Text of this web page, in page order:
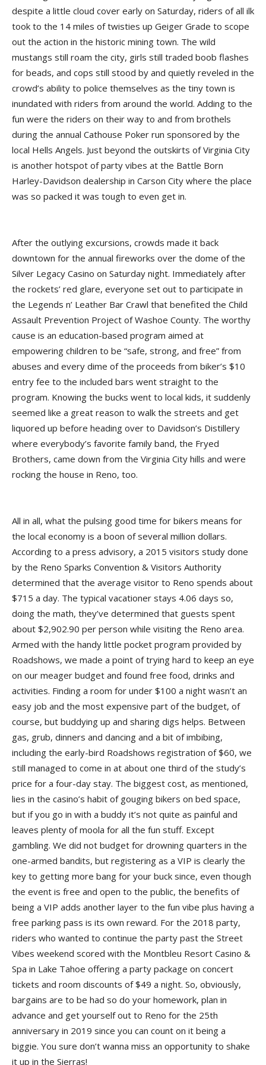
despite a little cloud cover early on Saturday, riders of all ilk
took to the 14 miles of twisties up Geiger Grade to scope
out the action in the historic mining town. The wild
mustangs still roam the city, girls still traded boob flashes
for beads, and cops still stood by and quietly reveled in the
crowd’s ability to police themselves as the tiny town is
inundated with riders from around the world. Adding to the
fun were the riders on their way to and from brothels
during the annual Cathouse Poker run sponsored by the
local Hells Angels. Just beyond the outskirts of Virginia City
is another hotspot of party vibes at the Battle Born
Harley-Davidson dealership in Carson City where the place
was so packed it was tough to even get in.
After the outlying excursions, crowds made it back
downtown for the annual fireworks over the dome of the
Silver Legacy Casino on Saturday night. Immediately after
the rockets’ red glare, everyone set out to participate in
the Legends n’ Leather Bar Crawl that benefited the Child
Assault Prevention Project of Washoe County. The worthy
cause is an education-based program aimed at
empowering children to be “safe, strong, and free” from
abuses and every dime of the proceeds from biker’s $10
entry fee to the included bars went straight to the
program. Knowing the bucks went to local kids, it suddenly
seemed like a great reason to walk the streets and get
liquored up before heading over to Davidson’s Distillery
where everybody’s favorite family band, the Fryed
Brothers, came down from the Virginia City hills and were
rocking the house in Reno, too.
All in all, what the pulsing good time for bikers means for
the local economy is a boon of several million dollars.
According to a press advisory, a 2015 visitors study done
by the Reno Sparks Convention & Visitors Authority
determined that the average visitor to Reno spends about
$715 a day. The typical vacationer stays 4.06 days so,
doing the math, they’ve determined that guests spent
about $2,902.90 per person while visiting the Reno area.
Armed with the handy little pocket program provided by
Roadshows, we made a point of trying hard to keep an eye
on our meager budget and found free food, drinks and
activities. Finding a room for under $100 a night wasn’t an
easy job and the most expensive part of the budget, of
course, but buddying up and sharing digs helps. Between
gas, grub, dinners and dancing and a bit of imbibing,
including the early-bird Roadshows registration of $60, we
still managed to come in at about one third of the study’s
price for a four-day stay. The biggest cost, as mentioned,
lies in the casino’s habit of gouging bikers on bed space,
but if you go in with a buddy it’s not quite as painful and
leaves plenty of moola for all the fun stuff. Except
gambling. We did not budget for drowning quarters in the
one-armed bandits, but registering as a VIP is clearly the
key to getting more bang for your buck since, even though
the event is free and open to the public, the benefits of
being a VIP adds another layer to the fun vibe plus having a
free parking pass is its own reward. For the 2018 party,
riders who wanted to continue the party past the Street
Vibes weekend scored with the Montbleu Resort Casino &
Spa in Lake Tahoe offering a party package on concert
tickets and room discounts of $49 a night. So, obviously,
bargains are to be had so do your homework, plan in
advance and get yourself out to Reno for the 25th
anniversary in 2019 since you can count on it being a
biggie. You sure don’t wanna miss an opportunity to shake
it up in the Sierras!